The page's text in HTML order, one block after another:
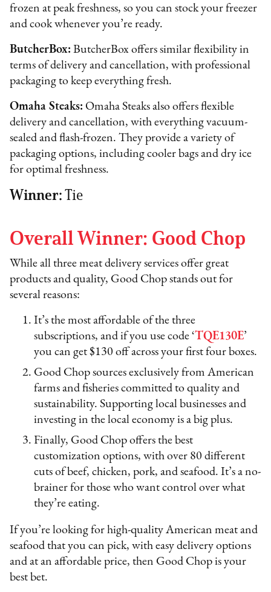
frozen at peak freshness, so you can stock your freezer
and cook whenever you’re ready.
ButcherBox: ButcherBox offers similar flexibility in
terms of delivery and cancellation, with professional
packaging to keep everything fresh.
Omaha Steaks: Omaha Steaks also offers flexible
delivery and cancellation, with everything vacuum-
sealed and flash-frozen. They provide a variety of
packaging options, including cooler bags and dry ice
for optimal freshness.
Winner:Tie
Overall Winner: Good Chop
While all three meat delivery services offer great
products and quality, Good Chop stands out for
several reasons:
It’s the most affordable of the three
subscriptions, and if you use code ‘TQE130E’
you can get $130 off across your first four boxes.
Good Chop sources exclusively from American
farms and fisheries committed to quality and
sustainability. Supporting local businesses and
investing in the local economy is a big plus.
Finally, Good Chop offers the best
customization options, with over 80 different
cuts of beef, chicken, pork, and seafood. It’s a no-
brainer for those who want control over what
they’re eating.
If you’re looking for high-quality American meat and
seafood that you can pick, with easy delivery options
and at an affordable price, then Good Chop is your
best bet.